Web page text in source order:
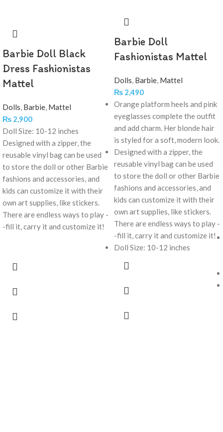
Barbie Doll Black
Dress Fashionistas
Mattel
Dolls, Barbie, Mattel
₨ 2,900
Doll Size: 10-12 inches
Designed with a zipper, the
reusable vinyl bag can be used
to store the doll or other Barbie
fashions and accessories, and
kids can customize it with their
own art supplies, like stickers.
There are endless ways to play -
-fill it, carry it and customize it!
Barbie Doll
Fashionistas Mattel
Dolls, Barbie, Mattel
₨ 2,490
Orange platform heels and pink
eyeglasses complete the outfit
and add charm. Her blonde hair
is styled for a soft, modern look.
Designed with a zipper, the
reusable vinyl bag can be used
to store the doll or other Barbie
fashions and accessories, and
kids can customize it with their
own art supplies, like stickers.
There are endless ways to play -
-fill it, carry it and customize it!
Doll Size: 10-12 inches